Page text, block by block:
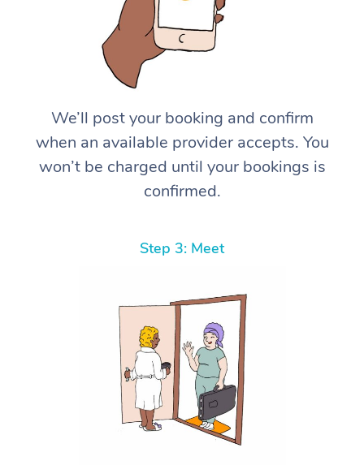
We’ll post your booking and confirm
when an available provider accepts. You
won’t be charged until your bookings is
confirmed.
Step 3: Meet